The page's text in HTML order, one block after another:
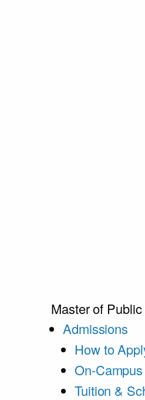
Master of
Admissions
How to
On-
Tuition &